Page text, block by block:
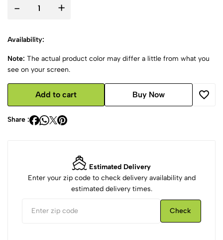
- +
Availability:
Note: The actual product color may differ a little from what you
see on your screen.
Add to cart Buy Now
Share :
Estimated Delivery
Enter your zip code to check delivery availability and
estimated delivery times.
Check